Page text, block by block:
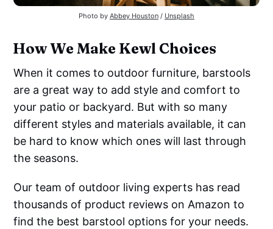
Photo by Abbey Houston / Unsplash
How We Make Kewl Choices
When it comes to outdoor furniture, barstools
are a great way to add style and comfort to
your patio or backyard. But with so many
different styles and materials available, it can
be hard to know which ones will last through
the seasons.
Our team of outdoor living experts has read
thousands of product reviews on Amazon to
find the best barstool options for your needs.